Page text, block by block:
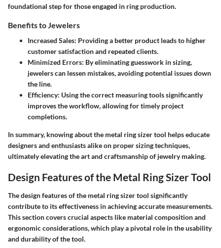
foundational step for those engaged in ring production.
Benefits to Jewelers
Increased Sales: Providing a better product leads to higher
customer satisfaction and repeated clients.
Minimized Errors: By eliminating guesswork in sizing,
jewelers can lessen mistakes, avoiding potential issues down
the line.
Efficiency: Using the correct measuring tools significantly
improves the workflow, allowing for timely project
completions.
In summary, knowing about the metal ring sizer tool helps educate
designers and enthusiasts alike on proper sizing techniques,
ultimately elevating the art and craftsmanship of jewelry making.
Design Features of the Metal Ring Sizer Tool
The design features of the metal ring sizer tool significantly
contribute to its effectiveness in achieving accurate measurements.
This section covers crucial aspects like material composition and
ergonomic considerations, which play a pivotal role in the usability
and durability of the tool.